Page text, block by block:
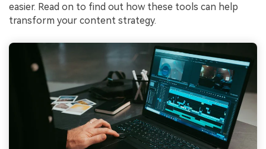
easier. Read on to find out how these tools can help
transform your content strategy.